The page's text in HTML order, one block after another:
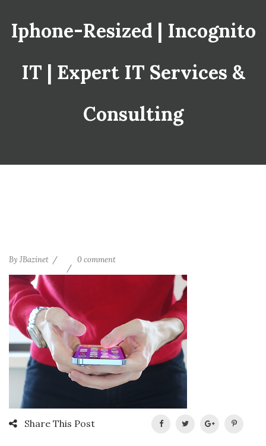
Iphone-Resized | Incognito
IT | Expert IT Services &
Consulting
By JBazinet 0 comment
Share This Post